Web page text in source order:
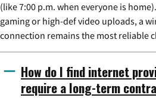
(like 7:00 p.m. when everyone is
gaming or high-def video uploads, a
connection remains the most reliable
How do I find internet
require a long-term